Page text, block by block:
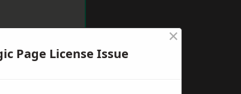
Page License Issue
×